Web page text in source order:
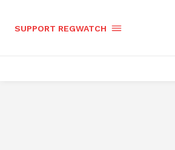
SUPPORT REGWATCH